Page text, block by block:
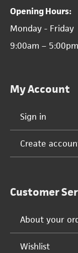
Opening Hours:
Monday - Friday
9:00am – 5:00pm
My Account
Sign in
Create
Customer
About your
Wishlist